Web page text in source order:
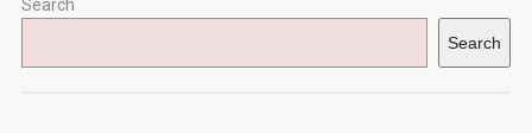
Search
Search